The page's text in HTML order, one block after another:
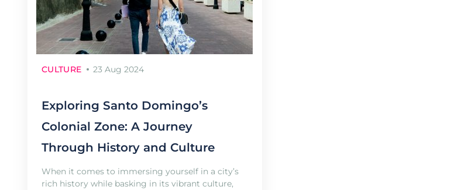
CULTURE 23 Aug 2024
Exploring Santo Domingo’s
Colonial Zone: A Journey
Through History and Culture
When it comes to immersing yourself in a city’s
rich history while basking in its vibrant culture,